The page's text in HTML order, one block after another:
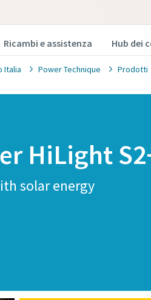
Ricambi e assistenza Hub dei
Italia Power Technique Prodotti
HiLight
solar energy